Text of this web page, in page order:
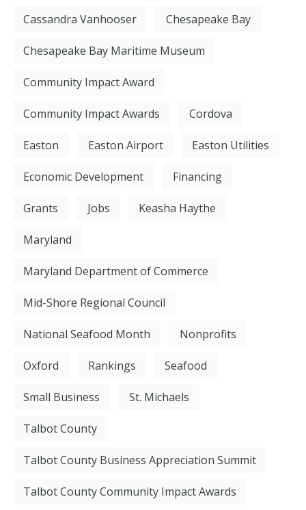
Cassandra Vanhooser Chesapeake Bay
Chesapeake Bay Maritime Museum
Community Impact Award
Community Impact Awards Cordova
Easton Easton Airport Easton Utilities
Economic Development Financing
Grants Jobs Keasha Haythe
Maryland
Maryland Department of Commerce
Mid-Shore Regional Council
National Seafood Month Nonprofits
Oxford Rankings Seafood
Small Business St. Michaels
Talbot County
Talbot County Business Appreciation Summit
Talbot County Community Impact Awards